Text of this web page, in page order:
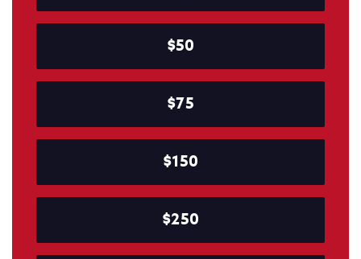
$50
$75
$150
$250